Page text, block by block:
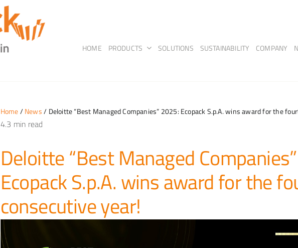
HOME PRODUCTS SOLUTIONS SUSTAINABILITY COMPANY
Home/News/ Deloitte “Best Managed Companies” 2025: Ecopack S.p.A. wins award for the
4.3 min read
Deloitte “Best Managed
Ecopack S.p.A. wins award for the
consecutive year!